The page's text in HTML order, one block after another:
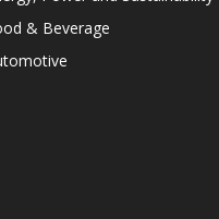
& Beverage